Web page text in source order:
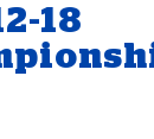
18